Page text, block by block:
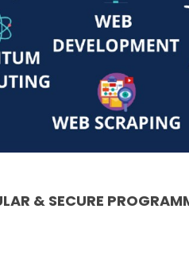
& SECURE